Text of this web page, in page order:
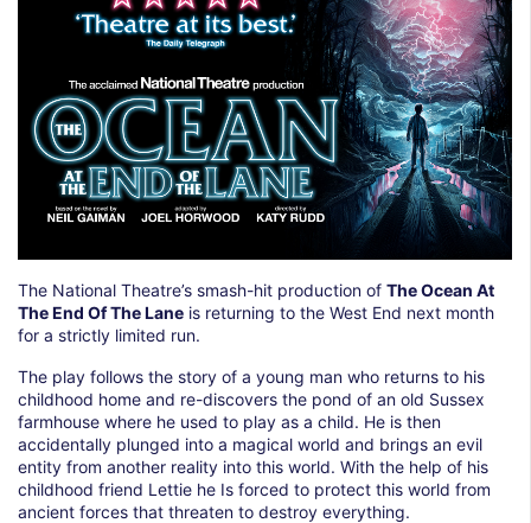
The National Theatre’s smash-hit production of The Ocean At
The End Of The Lane is returning to the West End next month
for a strictly limited run.
The play follows the story of a young man who returns to his
childhood home and re-discovers the pond of an old Sussex
farmhouse where he used to play as a child. He is then
accidentally plunged into a magical world and brings an evil
entity from another reality into this world. With the help of his
childhood friend Lettie he Is forced to protect this world from
ancient forces that threaten to destroy everything.